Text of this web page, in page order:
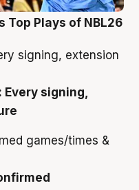
Top Plays of NBL26
signing,